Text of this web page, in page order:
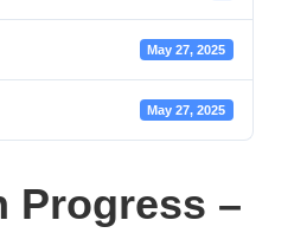
May 27, 2025
May 27, 2025
Progress –